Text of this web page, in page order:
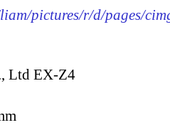
pictures/r/d/pages/
Ltd EX-Z4